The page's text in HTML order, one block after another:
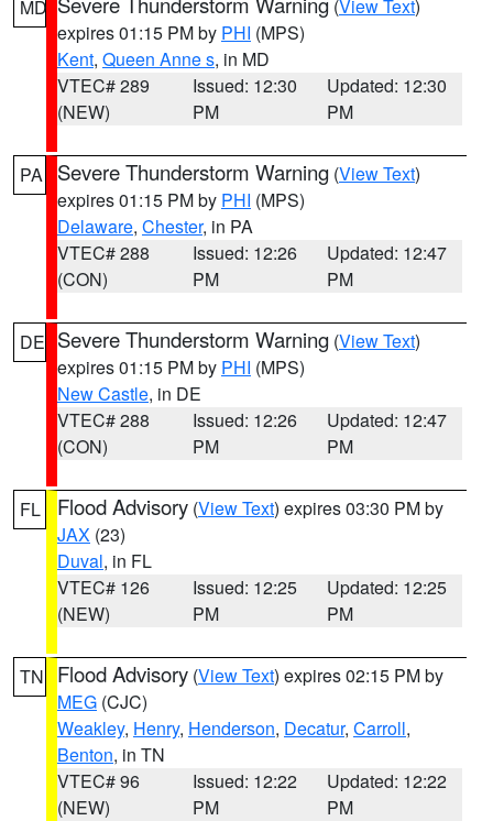
MD (View Text)
expires 01:15 PM by PHI (MPS)
Kent, Queen Anne s, in MD
VTEC# 289
(NEW)
Issued: 12:30
PM
Updated: 12:30
PM
PA Severe Thunderstorm Warning (View Text)
expires 01:15 PM by PHI (MPS)
Delaware, Chester, in PA
VTEC# 288
(CON)
Issued: 12:26
PM
Updated: 12:47
PM
DE Severe Thunderstorm Warning (View Text)
expires 01:15 PM by PHI (MPS)
New Castle, in DE
VTEC# 288
(CON)
Issued: 12:26
PM
Updated: 12:47
PM
FL Flood Advisory (View Text) expires 03:30 PM by
JAX (23)
Duval, in FL
VTEC# 126
(NEW)
Issued: 12:25
PM
Updated: 12:25
PM
TN Flood Advisory (View Text) expires 02:15 PM by
MEG (CJC)
Weakley, Henry, Henderson, Decatur, Carroll,
Benton, in TN
VTEC# 96
(NEW)
Issued: 12:22
PM
Updated: 12:22
PM